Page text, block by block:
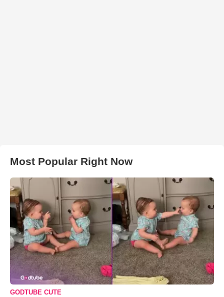
Most Popular Right Now
GODTUBE CUTE